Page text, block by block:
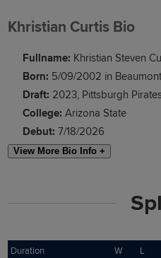
Khristian Curtis Bio
Fullname: Khristian Steven
Born: 5/09/2002 in
Draft: 2023, Pittsburgh
College: Arizona State
Debut: 7/18/2026
View More Bio Info +
Duration W L
Duration